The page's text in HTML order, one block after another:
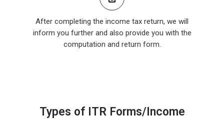
After completing the income tax return, we will
inform you further and also provide you with the
computation and return form.
Types of ITR Forms/Income